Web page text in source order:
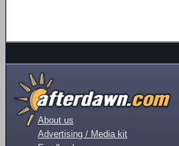
About us
Advertising / Media kit